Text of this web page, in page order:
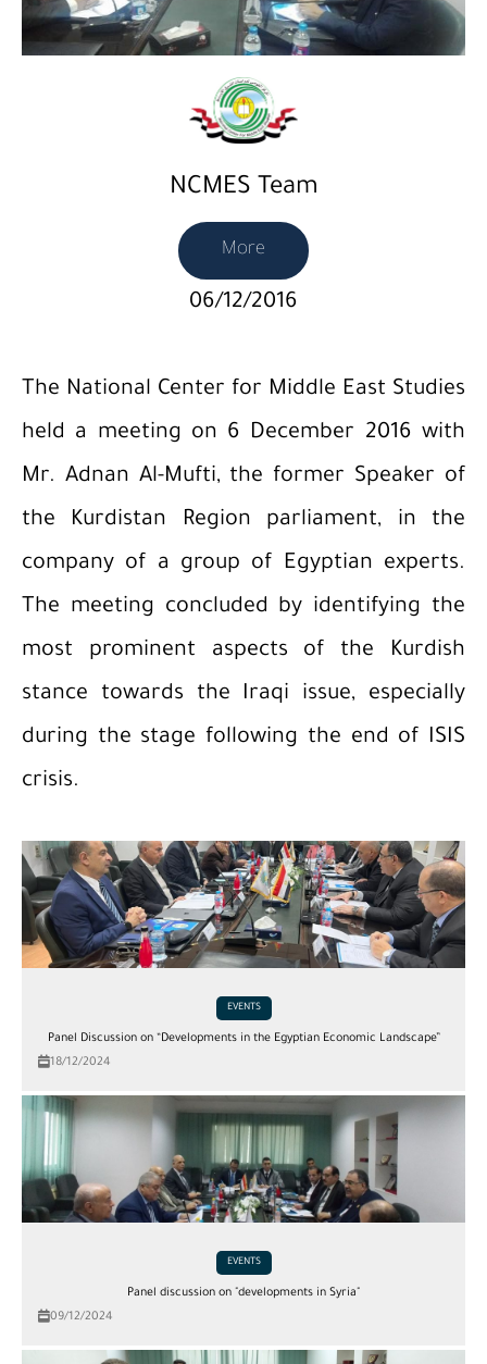
NCMES Team
More
06/12/2016
The National Center for Middle East Studies
held a meeting on 6 December 2016 with
Mr. Adnan Al-Mufti, the former Speaker of
the Kurdistan Region parliament, in the
company of a group of Egyptian experts.
The meeting concluded by identifying the
most prominent aspects of the Kurdish
stance towards the Iraqi issue, especially
during the stage following the end of ISIS
crisis.
EVENTS
Panel Discussion on “Developments in the Egyptian Economic Landscape”
18/12/2024
EVENTS
Panel discussion on "developments in Syria"
09/12/2024